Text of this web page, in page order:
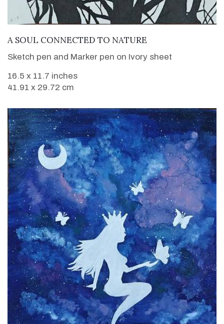
VIEW DETAILS
A SOUL CONNECTED TO NATURE
Sketch pen and Marker pen on Ivory sheet
16.5 x 11.7 inches
41.91 x 29.72 cm